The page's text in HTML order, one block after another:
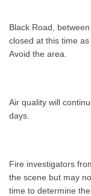
Black Road,
closed at this time
Avoid the area.
Air quality will
days.
Fire investigators
the scene but may
time to determine